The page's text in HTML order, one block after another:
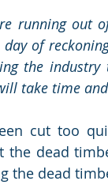
running out
of
the
take time
cut too
the dead
the dead